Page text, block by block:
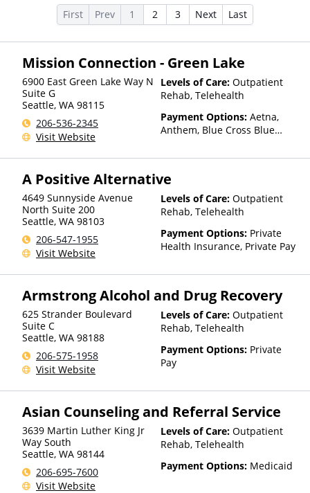
First Prev 1 2 3 Next Last
Mission Connection - Green Lake
6900 East Green Lake Way N
Suite G
Seattle, WA 98115
206-536-2345
Visit Website
Levels of Care: Outpatient
Rehab, Telehealth
Payment Options: Aetna,
Anthem, Blue Cross Blue
Humana, Kaiser Permanente,
A Positive Alternative
4649 Sunnyside Avenue
North Suite 200
Seattle, WA 98103
206-547-1955
Visit Website
Levels of Care: Outpatient
Rehab, Telehealth
Payment Options: Private
Health Insurance, Private Pay
Armstrong Alcohol and Drug Recovery
625 Strander Boulevard
Suite C
Seattle, WA 98188
206-575-1958
Visit Website
Levels of Care: Outpatient
Rehab, Telehealth
Payment Options: Private
Pay
Asian Counseling and Referral Service
3639 Martin Luther King Jr
Way South
Seattle, WA 98144
206-695-7600
Visit Website
Levels of Care: Outpatient
Rehab, Telehealth
Payment Options: Medicaid